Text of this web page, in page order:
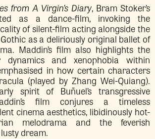
from A Virgin’s Diary, Bram Stoker’s
as a dance-film, invoking the
of silent-film acting alongside the
as a deliriously original ballet of
Maddin’s film also highlights the
dynamics and xenophobia within
in how certain characters
(played by Zhang Wei-Quiang).
spirit of Buñuel’s transgressive
film conjures a timeless
cinema aesthetics, libidinously hot-
melodrama and the feverish
dream.